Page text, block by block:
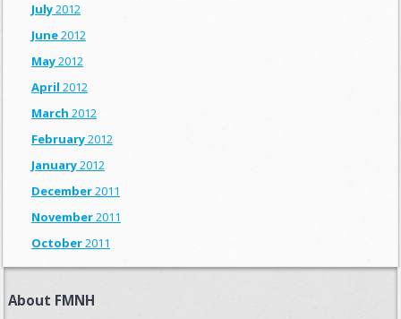
July2012
June2012
May2012
April 2012
March 2012
February2012
January2012
December2011
November2011
October2011
About FMNH